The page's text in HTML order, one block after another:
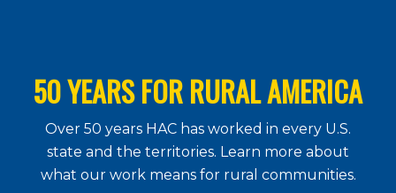
50 YEARS FOR RURAL AMERICA
Over 50 years HAC has worked in every U.S.
state and the territories. Learn more about
what our work means for rural communities.